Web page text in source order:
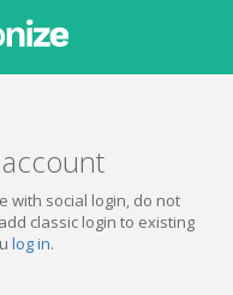
with social login, do not
classic login to existing
log in.